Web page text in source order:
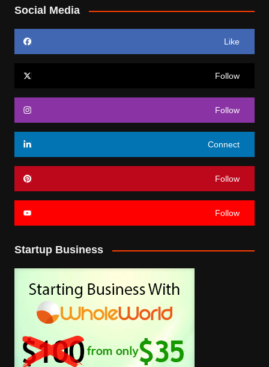
Social Media
Like
Follow
Follow
Connect
Follow
Follow
Startup Business